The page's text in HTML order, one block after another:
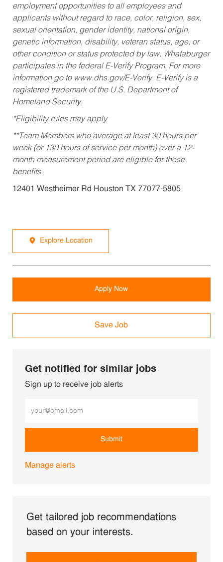
employment opportunities to all employees and
applicants without regard to race, color, religion, sex,
sexual orientation, gender identity, national origin,
genetic information, disability, veteran status, age, or
other condition or status protected by law. Whataburger
participates in the federal E-Verify Program. For more
information go to www.dhs.gov/E-Verify. E-Verify is a
registered trademark of the U.S. Department of
Homeland Security.
*Eligibility rules may apply
**Team Members who average at least 30 hours per
week (or 130 hours of service per month) over a 12-
month measurement period are eligible for these
benefits.
12401 Westheimer Rd Houston TX 77077-5805
Explore Location
Apply Now
Save Job
Get notified for similar jobs
Sign up to receive job alerts
Submit
Manage alerts
Get tailored job recommendations
based on your interests.